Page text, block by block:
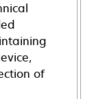
of